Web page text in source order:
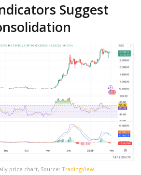
Suggest
price chart, Source: TradingView